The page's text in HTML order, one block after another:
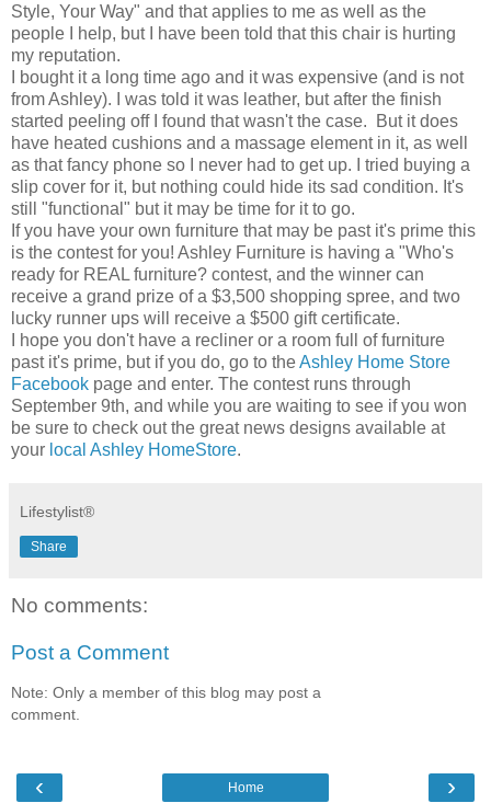
Style, Your Way" and that applies to me as well as the
people I help, but I have been told that this chair is hurting
my reputation.
I bought it a long time ago and it was expensive (and is not
from Ashley). I was told it was leather, but after the finish
started peeling off I found that wasn't the case. But it does
have heated cushions and a massage element in it, as well
as that fancy phone so I never had to get up. I tried buying a
slip cover for it, but nothing could hide its sad condition. It's
still "functional" but it may be time for it to go.
If you have your own furniture that may be past it's prime this
is the contest for you! Ashley Furniture is having a "Who's
ready for REAL furniture? contest, and the winner can
receive a grand prize of a $3,500 shopping spree, and two
lucky runner ups will receive a $500 gift certificate.
I hope you don't have a recliner or a room full of furniture
past it's prime, but if you do, go to theAshley Home Store
Facebook page and enter. The contest runs through
September 9th, and while you are waiting to see if you won
be sure to check out the great news designs available at
your local Ashley HomeStore.
Lifestylist®
Share
No comments:
Post a Comment
Note: Only a member of this blog may post a
comment.
‹ ›
Home